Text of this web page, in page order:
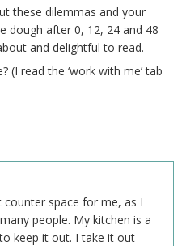
these dilemmas and your
dough after 0, 12, 24 and 48
and delightful to read.
(I read the ‘work with me’ tab
counter space for me, as I
people. My kitchen is a
keep it out. I take it out